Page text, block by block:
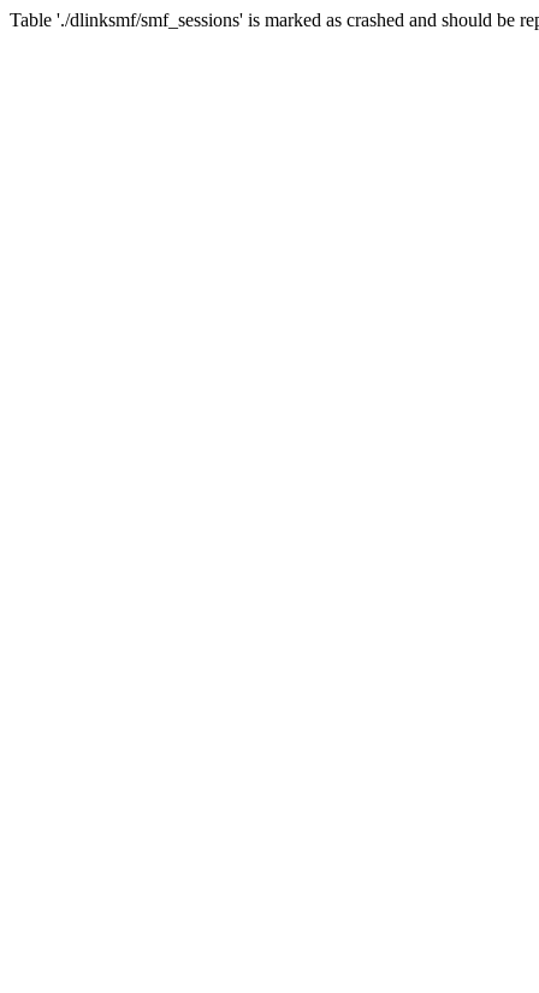
Table './dlinksmf/smf_sessions' is marked as crashed and should be